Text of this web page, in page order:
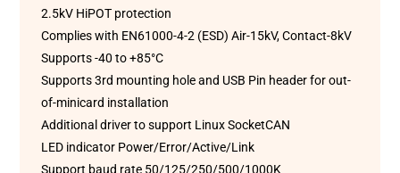
2.5kV HiPOT protection
Complies with EN61000-4-2 (ESD) Air-15kV, Contact-8kV
Supports -40 to +85°C
Supports 3rd mounting hole and USB Pin header for out-
of-minicard installation
Additional driver to support Linux SocketCAN
LED indicator Power/Error/Active/Link
Support baud rate 50/125/250/500/1000K